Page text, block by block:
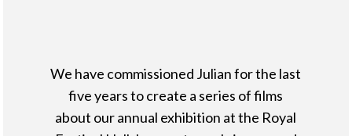
We have commissioned Julian for the last
five years to create a series of films
about our annual exhibition at the Royal